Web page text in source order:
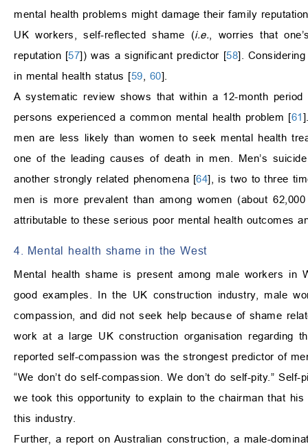
mental health problems might damage their family
UK workers, self-reflected shame (i.e. , worries that
reputation [57]) was a significant predictor [58].
in mental health status [59 60].
A systematic review shows that within a 12-month
persons experienced a common mental health problem [61
men are less likely than women to seek mental health
one of the leading causes of death in men. Men’s
another strongly related phenomena [64], is two to three
men is more prevalent than among women (about
attributable to these serious poor mental health outcomes
4. Mental health shame in the West
Mental health shame is present among male workers in
good examples. In the UK construction industry, male
compassion, and did not seek help because of shame
work at a large UK construction organisation regarding
reported self-compassion was the strongest predictor of
“We don’t do self-compassion. We don’t do self-pity.”
we took this opportunity to explain to the chairman that
this industry.
Further, a report on Australian construction, a male-